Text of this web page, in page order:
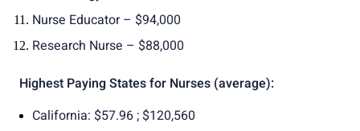
Nurse Educator – $94,000
Research Nurse – $88,000
Highest Paying States for Nurses (average):
California: $57.96 ; $120,560